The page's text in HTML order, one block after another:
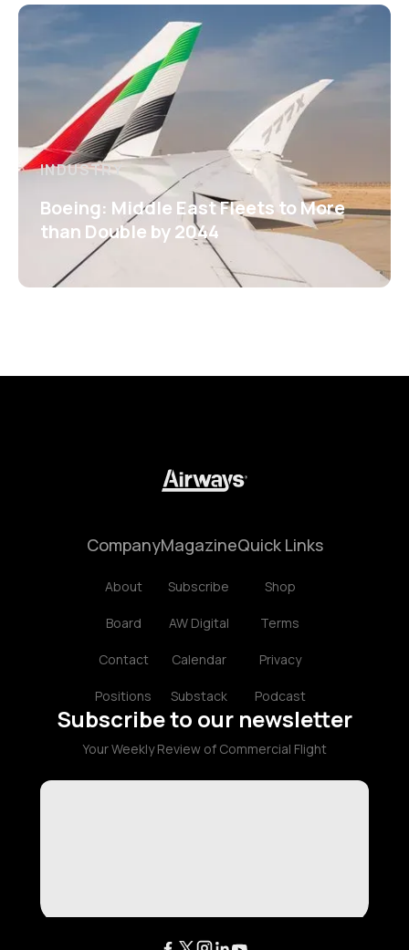
INDUSTRY
Boeing: Middle East Fleets to More
than Double by 2044
Company
About
Board
Contact
Positions
Magazine
Subscribe
AW Digital
Calendar
Substack
Quick Links
Shop
Terms
Privacy
Podcast
Subscribe to our newsletter
Your Weekly Review of Commercial Flight